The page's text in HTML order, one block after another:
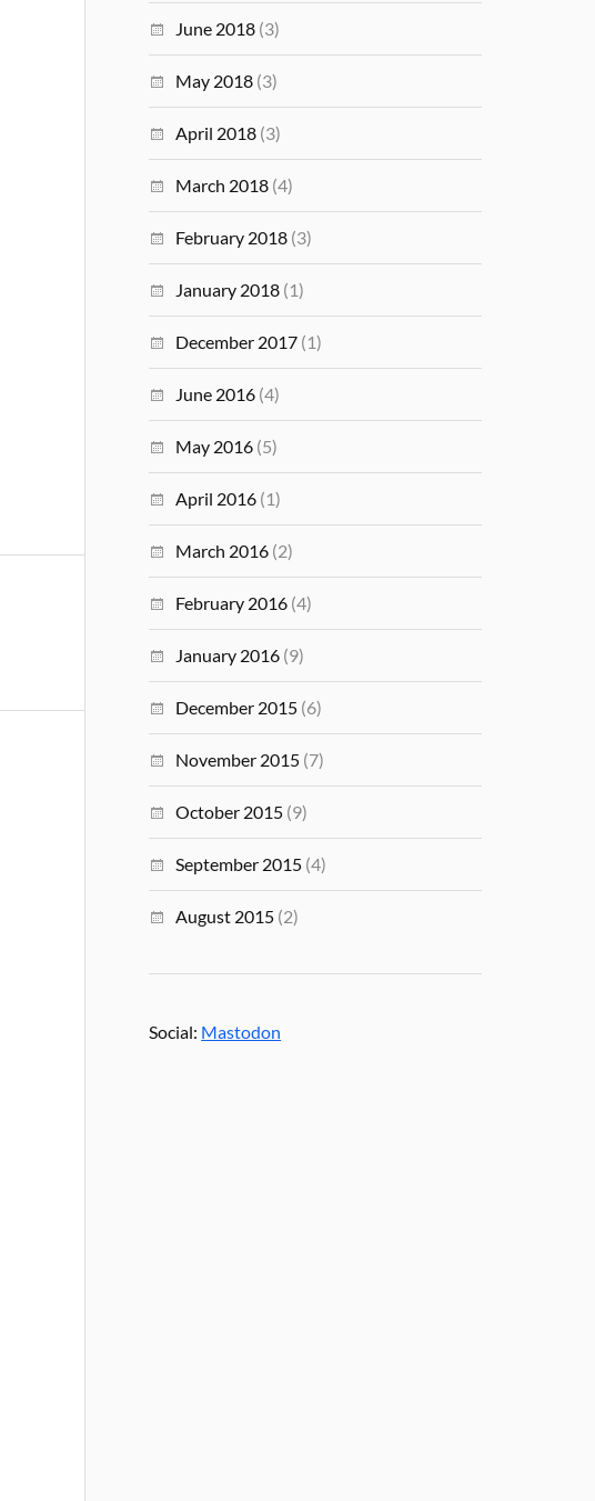
June 2018 (3)
May 2018 (3)
April 2018 (3)
March 2018 (4)
February 2018 (3)
January 2018 (1)
December 2017 (1)
June 2016 (4)
May 2016 (5)
April 2016 (1)
March 2016 (2)
February 2016 (4)
January 2016 (9)
December 2015 (6)
November 2015 (7)
October 2015 (9)
September 2015 (4)
August 2015 (2)
Social: Mastodon